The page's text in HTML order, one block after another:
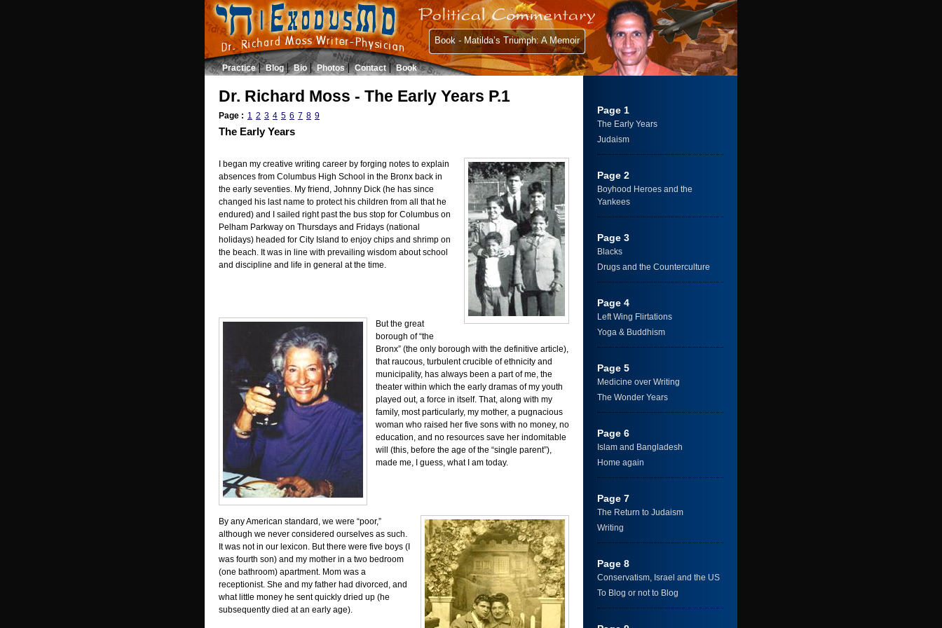
Book - Matilda’s Triumph: A Memoir
Practice Blog Bio Photos Contact Book
Dr. Richard Moss - The Early Years P.1
Page : 1 2 3 4 5 6 7 8 9
The Early Years
I began my creative writing career by forging notes to explain
absences from Columbus High School in the Bronx back in
the early seventies. My friend, Johnny Dick (he has since
changed his last name to protect his children from all that he
endured) and I sailed right past the bus stop for Columbus on
Pelham Parkway on Thursdays and Fridays (national
holidays) headed for City Island to enjoy chips and shrimp on
the beach. It was in line with prevailing wisdom about school
and discipline and life in general at the time.
But the great
borough of “the
Bronx” (the only borough with the definitive article),
that raucous, turbulent crucible of ethnicity and
municipality, has always been a part of me, the
theater within which the early dramas of my youth
played out, a force in itself. That, along with my
family, most particularly, my mother, a pugnacious
woman who raised her five sons with no money, no
education, and no resources save her indomitable
will (this, before the age of the “single parent”),
made me, I guess, what I am today.
By any American standard, we were “poor,”
although we never considered ourselves as such.
It was not in our lexicon. But there were five boys (I
was fourth son) and my mother in a two bedroom
(one bathroom) apartment. Mom was a
receptionist. She and my father had divorced, and
what little money he sent quickly dried up (he
subsequently died at an early age).
Page 1
The Early Years
Judaism
Page 2
Boyhood Heroes and the
Yankees
Page 3
Blacks
Drugs and the Counterculture
Page 4
Left Wing Flirtations
Yoga & Buddhism
Page 5
Medicine over Writing
The Wonder Years
Page 6
Islam and Bangladesh
Home again
Page 7
The Return to Judaism
Writing
Page 8
Conservatism, Israel and the US
To Blog or not to Blog